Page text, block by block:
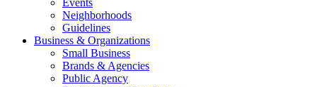
Events
Neighborhoods
Guidelines
Business & Organizations
Small Business
Brands & Agencies
Public Agency